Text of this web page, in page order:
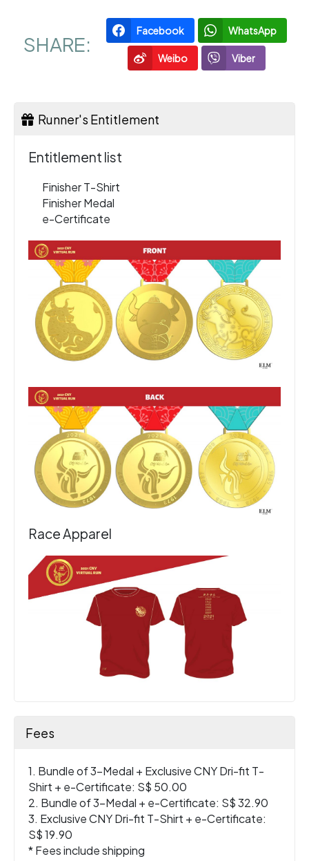
SHARE:
Facebook WhatsApp
Weibo Viber
Runner's Entitlement
Entitlement list
Finisher T-Shirt
Finisher Medal
e-Certificate
Race Apparel
Fees
1. Bundle of 3-Medal + Exclusive CNY Dri-fit T-
Shirt + e-Certificate: S$ 50.00
2. Bundle of 3-Medal + e-Certificate: S$ 32.90
3. Exclusive CNY Dri-fit T-Shirt + e-Certificate:
S$ 19.90
* Fees include shipping